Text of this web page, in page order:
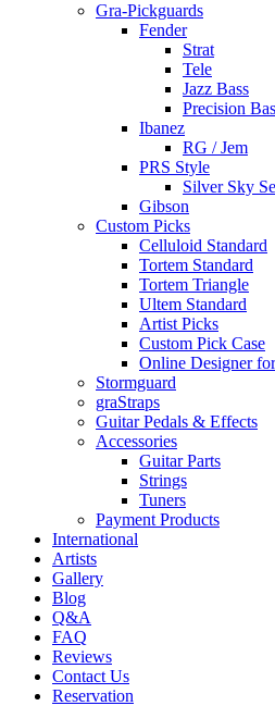
Gra-Pickguards
Fender
Strat
Tele
Jazz Bass
Precision
Ibanez
RG / Jem
PRS Style
Silver Sky
Gibson
Custom Picks
Celluloid Standard
Tortem Standard
Tortem Triangle
Ultem Standard
Artist Picks
Custom Pick Case
Online Designer
Stormguard
graStraps
Guitar Pedals & Effects
Accessories
Guitar Parts
Strings
Tuners
Payment Products
International
Artists
Gallery
Blog
Q&A
FAQ
Reviews
Contact Us
Reservation